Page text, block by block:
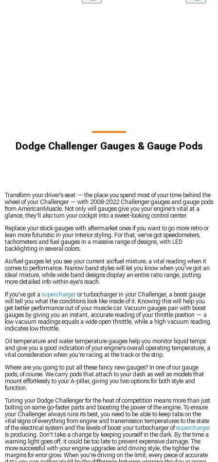
Dodge Challenger Gauges & Gauge Pods
Transform your driver's seat — the place you spend most of your time behind the
wheel of your Challenger — with 2008-2022 Challenger gauges and gauge pods
from AmericanMuscle. Not only will gauges give you your engine's vital at a
glance, they'll also turn your cockpit into a sweet-looking control center.
Replace your stock gauges with aftermarket ones if you want to go more retro or
lean more futuristic in your interior styling. For that, we've got speedometers,
tachometers and fuel gauges in a massive range of designs, with LED
backlighting in several colors.
Air/fuel gauges let you see your current air/fuel mixture; a vital reading when it
comes to performance. Narrow band styles will let you know when you've got an
ideal mixture, while wide band designs display an entire ratio range, putting
more detailed info within eye's reach.
If you've got a superchargeror turbocharger in your Challenger, a boost gauge
will tell you what the conditions look like inside of it. Knowing this will help you
get better performance out of your muscle car. Vacuum gauges pair with boost
gauges by giving you an instant, accurate reading of your throttle position — a
low vacuum readings equals a wide open throttle, while a high vacuum reading
indicates low throttle.
Oil temperature and water temperature gauges help you monitor liquid temps
and give you a good indication of your engine's overall operating temperature, a
vital consideration when you're racing at the track or the strip.
Where are you going to put all these fancy new gauges? In one of our gauge
pods, of course. We carry pods that attach to your dash as well as models that
mount effortlessly to your A-pillar, giving you two options for both style and
function.
Tuning your Dodge Challenger for the heat of competition means more than just
bolting on some go-faster parts and boosting the power of the engine. To ensure
your Challenger always runs its best, you need to be able to keep tabs on the
vital signs of everything from engine and transmission temperatures to the state
of the electrical system and the levels of boost your turbocharger ofsupercharger
is producing. Don’t take a change by keeping yourself in the dark. By the time a
warning light goes off, it could be too late to prevent expensive damage. The
more successful with your engine upgrades and driving style, the tighter the
margins for error grow. When you’re driving on the limit, every piece of accurate